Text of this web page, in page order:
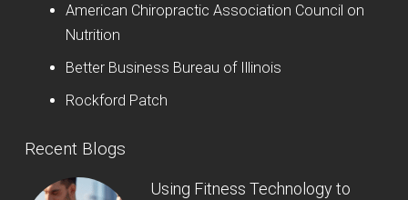
American Chiropractic Association Council on
Nutrition
Better Business Bureau of Illinois
Rockford Patch
Recent Blogs
Using Fitness Technology to